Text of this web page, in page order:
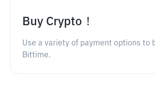
Buy Crypto！
Use a variety of payment options to
Bittime.